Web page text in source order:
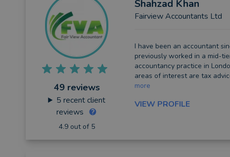
49 reviews
5 recent client
reviews
4.9 out of 5
Shahzad Khan
Fairview Accountants Ltd
I have been an accountant
previously worked in a mid-
accountancy practice in
areas of interest are tax
more
VIEW PROFILE